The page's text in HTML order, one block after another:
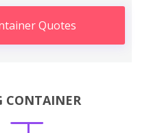
Quotes
CONTAINER